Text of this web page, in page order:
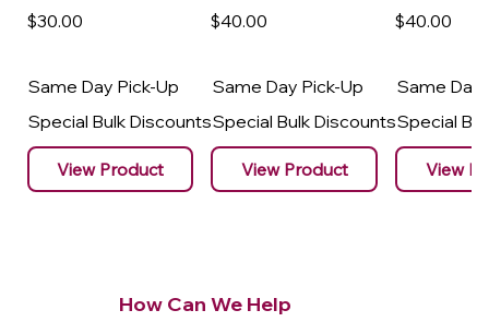
$30.00
Same Day Pick-Up
Special Bulk Discounts
View Product
$40.00
Same Day Pick-Up
Special Bulk Discounts
View Product
$40.00
Same Day
Special
View
How Can We Help